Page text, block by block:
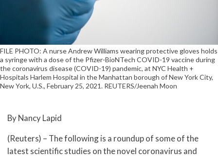
FILE PHOTO: A nurse Andrew Williams wearing protective gloves holds
a syringe with a dose of the Pfizer-BioNTech COVID-19 vaccine during
the coronavirus disease (COVID-19) pandemic, at NYC Health +
Hospitals Harlem Hospital in the Manhattan borough of New York City,
New York, U.S., February 25, 2021. REUTERS/Jeenah Moon
By Nancy Lapid
(Reuters) – The following is a roundup of some of the
latest scientific studies on the novel coronavirus and